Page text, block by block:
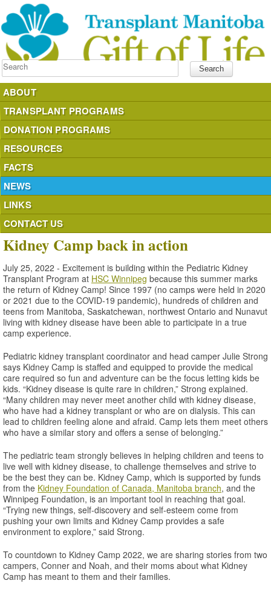
Search
ABOUT
TRANSPLANT PROGRAMS
DONATION PROGRAMS
RESOURCES
FACTS
NEWS
LINKS
CONTACT US
Kidney Camp back in action
July 25, 2022 - Excitement is building within the Pediatric Kidney
Transplant Program at HSC Winnipeg because this summer marks
the return of Kidney Camp! Since 1997 (no camps were held in 2020
or 2021 due to the COVID-19 pandemic), hundreds of children and
teens from Manitoba, Saskatchewan, northwest Ontario and Nunavut
living with kidney disease have been able to participate in a true
camp experience.
Pediatric kidney transplant coordinator and head camper Julie Strong
says Kidney Camp is staffed and equipped to provide the medical
care required so fun and adventure can be the focus letting kids be
kids. “Kidney disease is quite rare in children,” Strong explained.
“Many children may never meet another child with kidney disease,
who have had a kidney transplant or who are on dialysis. This can
lead to children feeling alone and afraid. Camp lets them meet others
who have a similar story and offers a sense of belonging.”
The pediatric team strongly believes in helping children and teens to
live well with kidney disease, to challenge themselves and strive to
be the best they can be. Kidney Camp, which is supported by funds
from the Kidney Foundation of Canada, Manitoba branch, and the
Winnipeg Foundation, is an important tool in reaching that goal.
“Trying new things, self-discovery and self-esteem come from
pushing your own limits and Kidney Camp provides a safe
environment to explore,” said Strong.
To countdown to Kidney Camp 2022, we are sharing stories from two
campers, Conner and Noah, and their moms about what Kidney
Camp has meant to them and their families.